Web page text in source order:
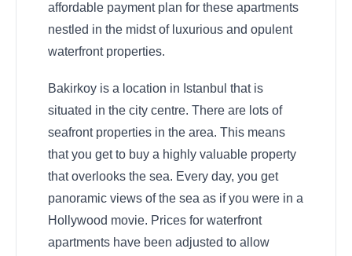
affordable payment plan for these apartments
nestled in the midst of luxurious and opulent
waterfront properties.
Bakirkoy is a location in Istanbul that is
situated in the city centre. There are lots of
seafront properties in the area. This means
that you get to buy a highly valuable property
that overlooks the sea. Every day, you get
panoramic views of the sea as if you were in a
Hollywood movie. Prices for waterfront
apartments have been adjusted to allow